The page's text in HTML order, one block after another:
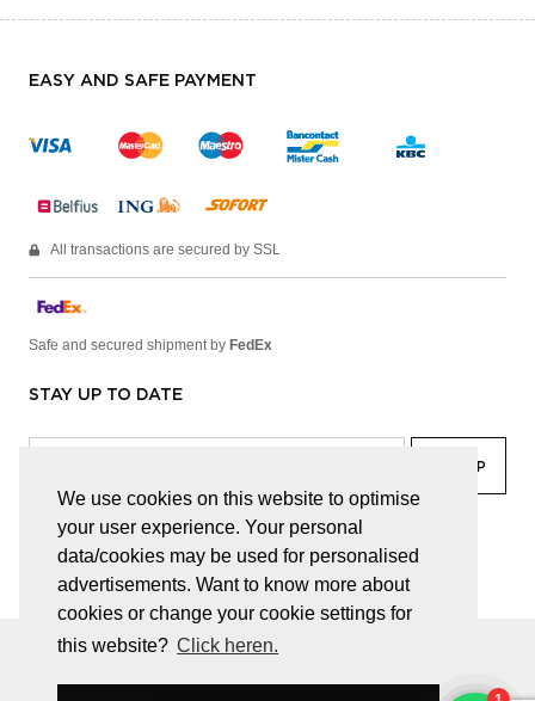
We use cookies on this website to optimise
your user experience. Your personal
data/cookies may be used for personalised
advertisements. Want to know more about
cookies or change your cookie settings for
this website? Click heren.
EASY AND SAFE PAYMENT
All transactions are secured by SSL
Safe and secured shipment by FedEx
STAY UP TO DATE
facebook linkedin lady
© JUWELEN HAESEVOETS 2026